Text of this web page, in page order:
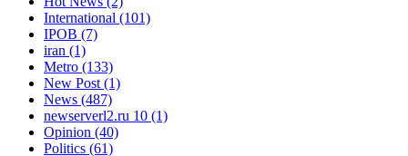
International (101)
IPOB (7)
iran (1)
Metro (133)
New Post(1)
News (487)
newserverl2.ru 10 (1)
Opinion (40)
Politics (61)